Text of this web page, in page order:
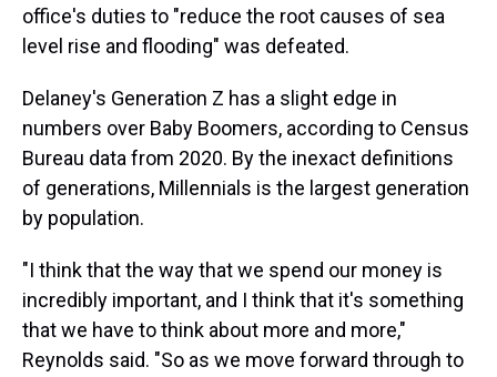
office's duties to "reduce the root causes of sea
level rise and flooding" was defeated.
Delaney's Generation Z has a slight edge in
numbers over Baby Boomers, according to Census
Bureau data from 2020. By the inexact definitions
of generations, Millennials is the largest generation
by population.
"I think that the way that we spend our money is
incredibly important, and I think that it's something
that we have to think about more and more,"
Reynolds said. "So as we move forward through to